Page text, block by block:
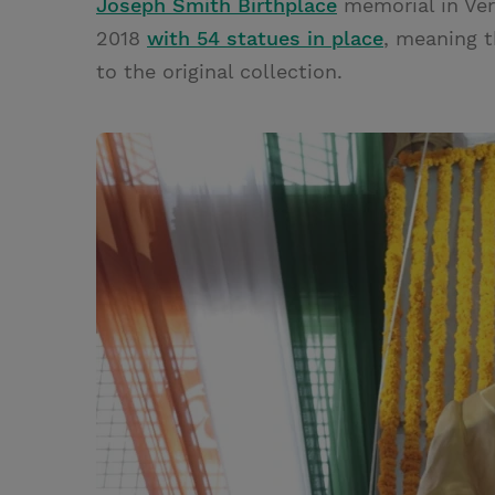
Joseph Smith Birthplace memorial in
2018 with 54 statues in place, meaning
to the original collection.